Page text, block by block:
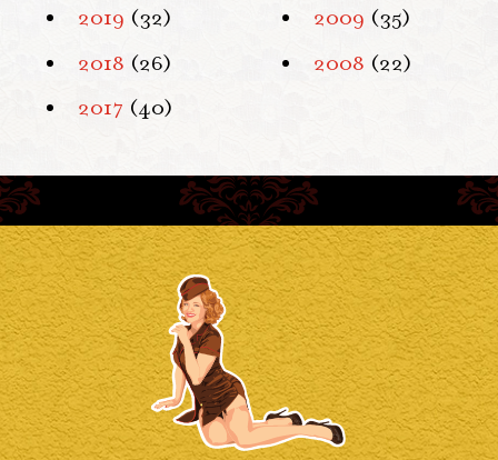
2019 (32)
2018 (26)
2017 (40)
2009 (35)
2008 (22)